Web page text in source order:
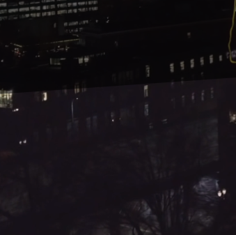
Old-world charm is captivating
enjoying all the conveniences of
contemporary design elevates homes
Badger, we believe in the seamless